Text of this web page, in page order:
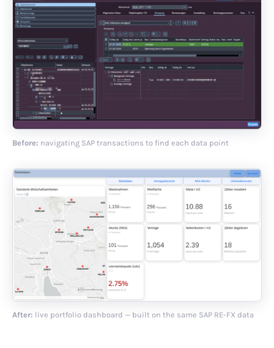
Before: navigating SAP transactions to find each data point
After: live portfolio dashboard — built on the same SAP RE-FX data